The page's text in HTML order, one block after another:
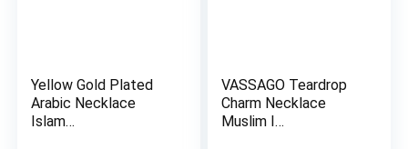
Yellow Gold Plated
Arabic Necklace
Islam…
VASSAGO Teardrop
Charm Necklace
Muslim I…